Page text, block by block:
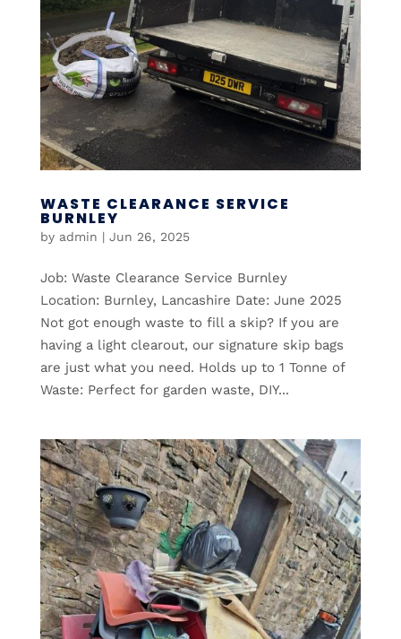
WASTE CLEARANCE SERVICE
BURNLEY
by admin | Jun 26, 2025
Job: Waste Clearance Service Burnley
Location: Burnley, Lancashire Date: June 2025
Not got enough waste to fill a skip? If you are
having a light clearout, our signature skip bags
are just what you need. Holds up to 1 Tonne of
Waste: Perfect for garden waste, DIY...